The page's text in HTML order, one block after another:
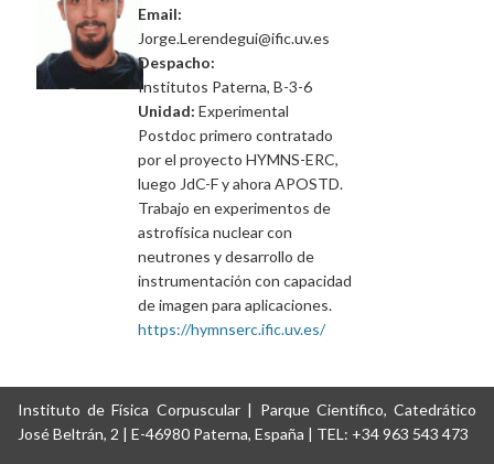
Email:
Jorge.Lerendegui@ific.uv.es
Despacho:
Institutos Paterna, B-3-6
Unidad: Experimental
Postdoc primero contratado
por el proyecto HYMNS-ERC,
luego JdC-F y ahora APOSTD.
Trabajo en experimentos de
astrofísica nuclear con
neutrones y desarrollo de
instrumentación con capacidad
de imagen para aplicaciones.
https://hymnserc.ific.uv.es/
Instituto de Física Corpuscular | Parque Científico, Catedrático
José Beltrán, 2 | E-46980 Paterna, España | TEL: +34 963 543 473